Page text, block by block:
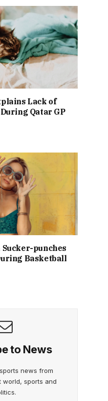
Lack of
Qatar GP
Sucker-punches
Basketball
to News
news from
world, sports and